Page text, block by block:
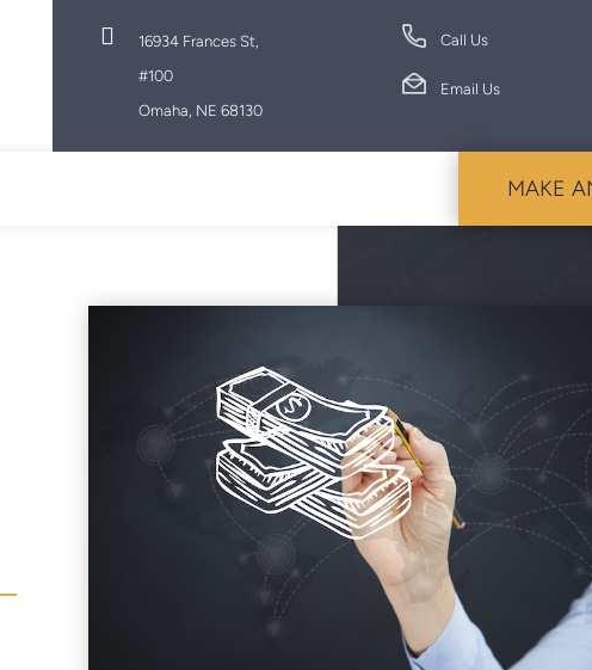

16934 Frances St,
#100
Omaha, NE 68130
Call Us
Email Us
MAKE